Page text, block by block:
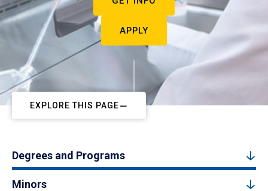
APPLY
EXPLORE THIS PAGE
Degrees and Programs
Minors